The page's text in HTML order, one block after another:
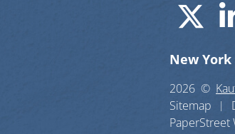
New York
2026 ©
Sitemap
PaperStreet